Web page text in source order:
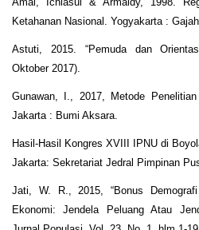
Ketahanan Nasional. Yogyakarta :
Astuti, 2015. “Pemuda dan
Oktober 2017).
Gunawan, I., 2017, Metode
Jakarta : Bumi Aksara.
Hasil-Hasil Kongres XVIII IPNU di
Jakarta: Sekretariat Jedral Pimpinan
Jati, W. R., 2015, “Bonus
Ekonomi: Jendela Peluang Atau